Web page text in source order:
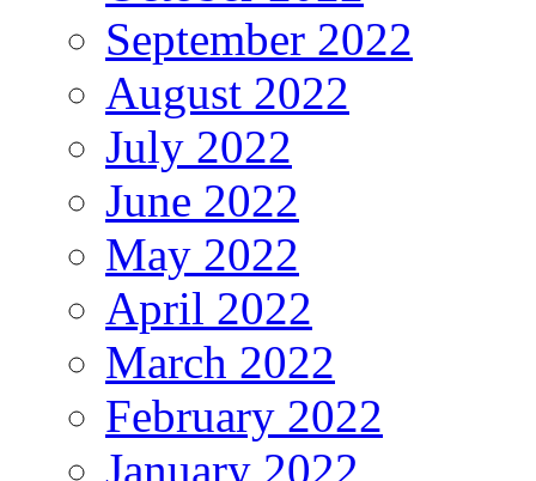
September 2022
August 2022
July 2022
June 2022
May 2022
April 2022
March 2022
February 2022
January 2022